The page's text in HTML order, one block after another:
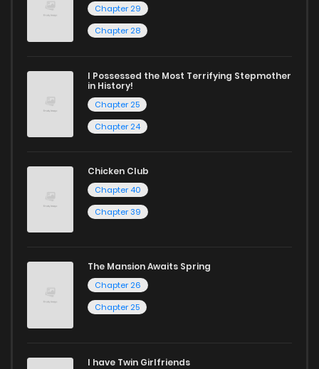
Chapter 29
Chapter 28
I Possessed the Most Terrifying Stepmother
in History!
Chapter 25
Chapter 24
Chicken Club
Chapter 40
Chapter 39
The Mansion Awaits Spring
Chapter 26
Chapter 25
I have Twin Girlfriends